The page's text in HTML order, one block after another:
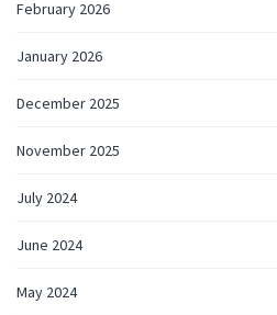
February 2026
January 2026
December 2025
November 2025
July 2024
June 2024
May 2024